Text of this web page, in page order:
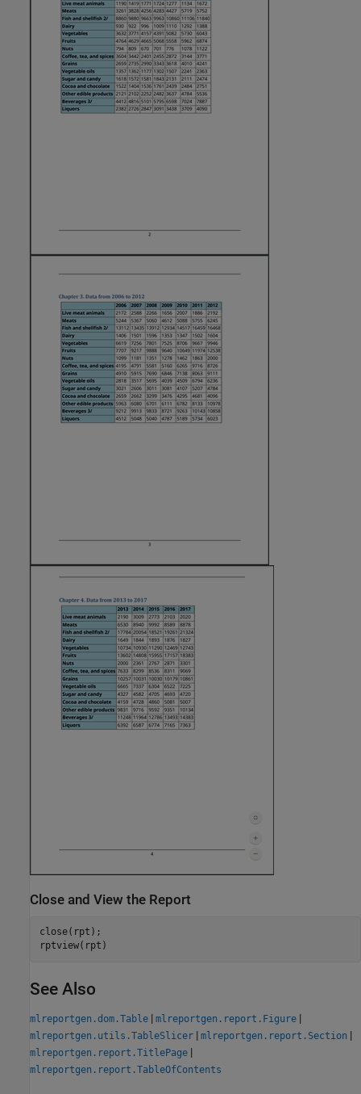
Close and View the Report
close(rpt);
See Also
mlreportgen.dom.Table | mlreportgen.report.Figure |
mlreportgen.utils.TableSlicer | mlreportgen.report.Section |
mlreportgen.report.TitlePage |
mlreportgen.report.TableOfContents